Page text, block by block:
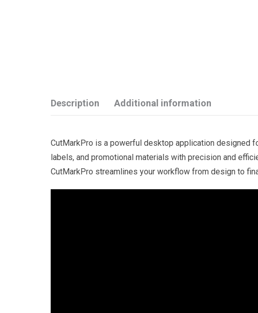
Description Additional information
CutMarkPro is a powerful desktop application designed
labels, and promotional materials with precision and
CutMarkPro streamlines your workflow from design to